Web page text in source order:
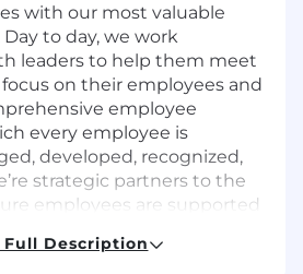
with our most valuable
to day, we work
leaders to help them meet
on their employees and
employee
every employee is
developed, recognized,
strategic partners to the
employees are supported
Full Description